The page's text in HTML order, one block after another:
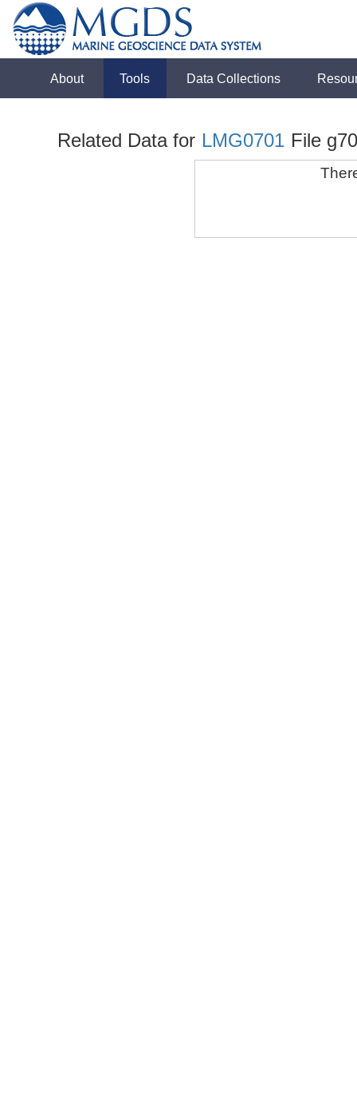
About Tools Data Collections
Related Data for LMG0701 File